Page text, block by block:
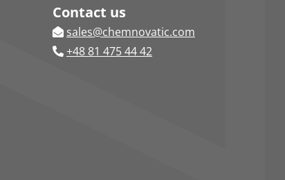
Contact us
sales@chemnovatic.com
+48 81 475 44 42